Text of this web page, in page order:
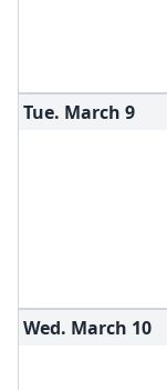
Tue. March 9
Wed. March 10